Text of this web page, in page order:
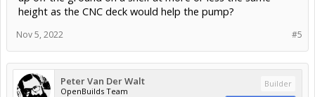
height as the CNC deck would help the pump?
#5
Nov 5, 2022
Peter Van Der Walt
OpenBuilds Team
Builder